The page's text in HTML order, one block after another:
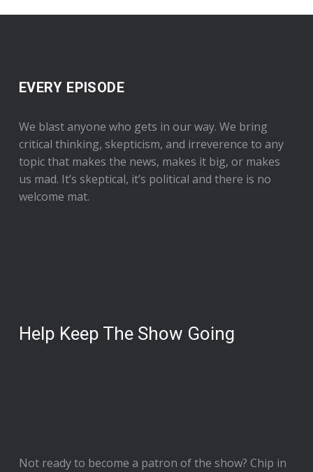
EVERY EPISODE
We blast anyone who gets in our way. We bring
critical thinking, skepticism, and irreverence to any
topic that makes the news, makes it big, or makes
us mad. It’s skeptical, it’s political and there is no
welcome mat.
Help Keep The Show Going
Not ready to become a patron of the show? Chip in